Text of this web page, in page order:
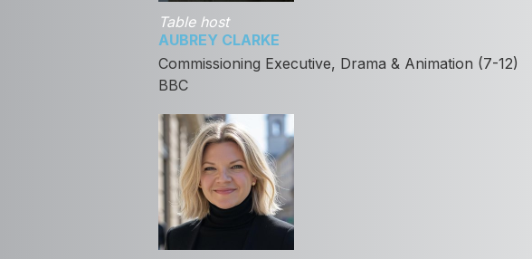
Table host
AUBREY CLARKE
Commissioning Executive, Drama & Animation (7-12)
BBC